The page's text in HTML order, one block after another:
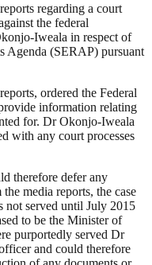
regarding a court
the federal
Iweala in respect of
Agenda (SERAP) pursuant
ordered the Federal
information relating
for. Dr Okonjo-Iweala
with any court processes
therefore defer any
media reports, the case
not served until July 2015
to be the Minister of
purportedly served Dr
and could therefore